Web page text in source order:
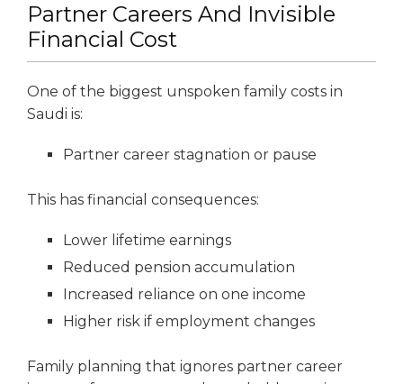
Partner Careers And Invisible
Financial Cost
One of the biggest unspoken family costs in
Saudi is:
Partner career stagnation or pause
This has financial consequences:
Lower lifetime earnings
Reduced pension accumulation
Increased reliance on one income
Higher risk if employment changes
Family planning that ignores partner career